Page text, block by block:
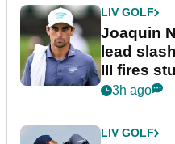
LIV GOLF
Joaquin
lead
III fires
3h ago
LIV GOLF